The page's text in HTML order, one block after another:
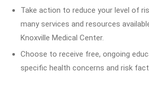
Take action to reduce your level of
many services and resources
Knoxville Medical Center.
Choose to receive free, ongoing
specific health concerns and risk